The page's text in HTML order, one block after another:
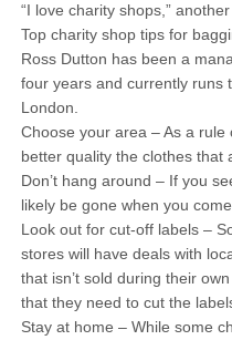
“I love charity shops,” another
Top charity shop tips for
Ross Dutton has been a
four years and currently runs
London.
Choose your area – As a
better quality the clothes that
Don’t hang around – If you
likely be gone when you
Look out for cut-off labels –
stores will have deals with
that isn’t sold during their
that they need to cut the
Stay at home – While some